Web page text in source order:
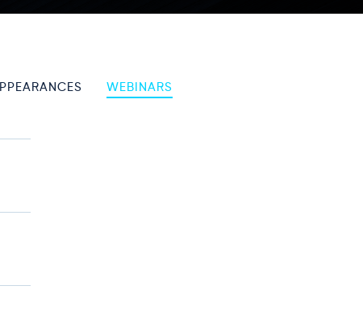
WEBINARS